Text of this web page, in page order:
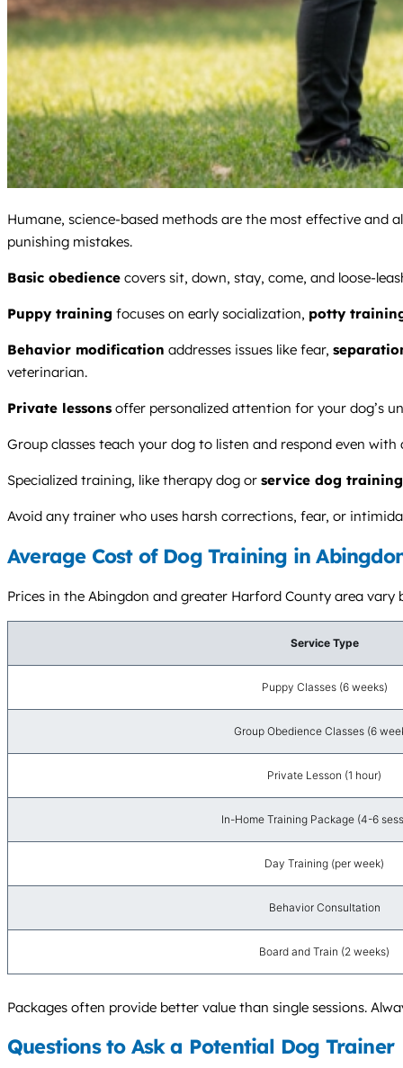
Humane, science-based methods are the most effective
punishing mistakes.
Basic obedience covers sit, down, stay, come, and loose-
Puppy training focuses on early socialization, potty
Behavior modification addresses issues like fear,
veterinarian.
Private lessons offer personalized attention for your dog’s
Group classes teach your dog to listen and respond even
Specialized training, like therapy dog or service dog training
Avoid any trainer who uses harsh corrections, fear, or
Average Cost of Dog Training in
Prices in the Abingdon and greater Harford County area vary
Service Type
Puppy Classes (6 weeks)
Group Obedience Classes (6
Private Lesson (1 hour)
In-Home Training Package (4-6
Day Training (per week)
Behavior Consultation
Board and Train (2 weeks)
Packages often provide better value than single sessions.
Questions to Ask a Potential Dog Trainer